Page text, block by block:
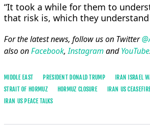
“It took a while for them to
that risk is, which they understand
For the latest news, follow us on Twitter
also onFacebook,Instagram andYouTube
MIDDLE EAST PRESIDENT DONALD TRUMP
IRAN ISRAEL
STRAIT OF ​HORMUZ
HORMUZ CLOSURE IRAN US
IRAN US PEACE TALKS